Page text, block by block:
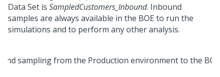
Data Set is SampledCustomers_Inbound. Inbound
samples are always available in the BOE to run the
simulations and to perform any other analysis.